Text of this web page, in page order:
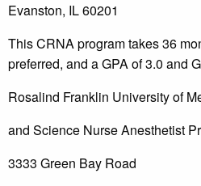
Evanston, IL 60201
This CRNA program takes 36
preferred, and a GPA of 3.0 and
Rosalind Franklin University of
and Science Nurse Anesthetist
3333 Green Bay Road